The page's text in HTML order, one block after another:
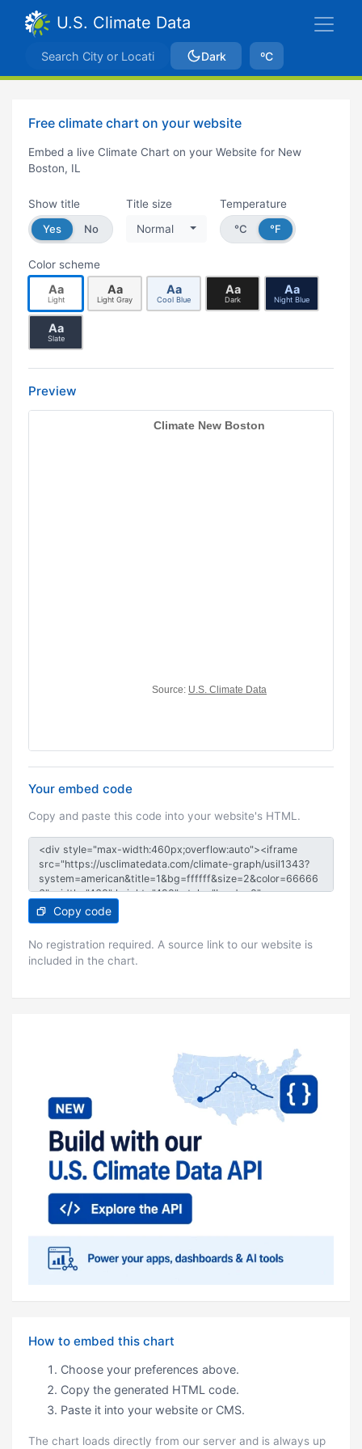
U.S. Climate Data
Dark ºC
Free climate chart on your website
Embed a live Climate Chart on your Website for New
Boston, IL
Show title
Yes
No
Title size
Normal
Temperature
°C
°F
Color scheme
Aa
Light
Aa
Light Gray
Aa
Cool Blue
Aa
Dark
Aa
Night Blue
Aa
Slate
Preview
Your embed code
Copy and paste this code into your website's HTML.
Copy code
No registration required. A source link to our website is
included in the chart.
How to embed this chart
Choose your preferences above.
Copy the generated HTML code.
Paste it into your website or CMS.
The chart loads directly from our server and is always up